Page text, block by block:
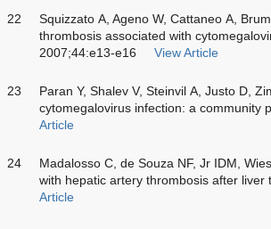
22
Squizzato A, Ageno W, Cattaneo A,
thrombosis associated with
2007;44:e13-e16
View Article
23
Paran Y, Shalev V, Steinvil A, Justo D,
cytomegalovirus infection: a community
Article
24
Madalosso C, de Souza NF, Jr IDM,
with hepatic artery thrombosis after
Article